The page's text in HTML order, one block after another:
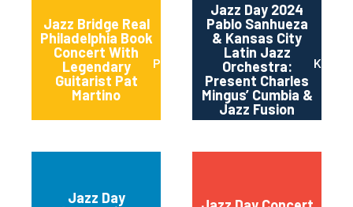
Jazz Bridge Real
Philadelphia Book
Concert With
Legendary
Guitarist Pat
Martino
Philadelphia
Jazz Day 2024
Pablo Sanhueza
& Kansas City
Latin Jazz
Orchestra:
Present Charles
Mingus’ Cumbia &
Jazz Fusion
Jazz Day